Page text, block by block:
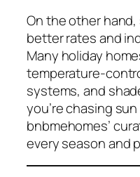
On the other
better rates and
Many holiday
temperature-
systems, and
you’re chasing
bnbmehomes’
every season and